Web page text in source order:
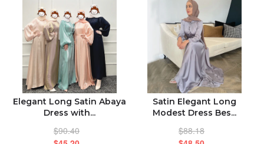
Elegant Long Satin Abaya
Dress with...
$90.40
Satin Elegant Long
Modest Dress Bes...
$88.18